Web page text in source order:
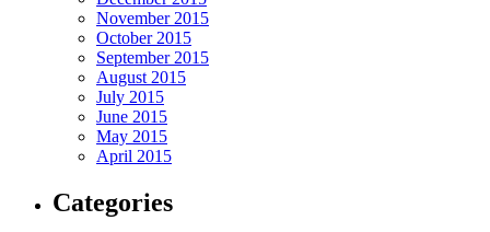
November 2015
October 2015
September 2015
August 2015
July 2015
June 2015
May 2015
April 2015
Categories